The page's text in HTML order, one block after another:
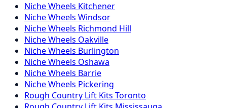
NicheWheels Kitchener
NicheWheels Windsor
NicheWheels Richmond Hill
NicheWheels Oakville
NicheWheels Burlington
NicheWheels Oshawa
NicheWheels Barrie
NicheWheels Pickering
Rough Country Lift Kits Toronto